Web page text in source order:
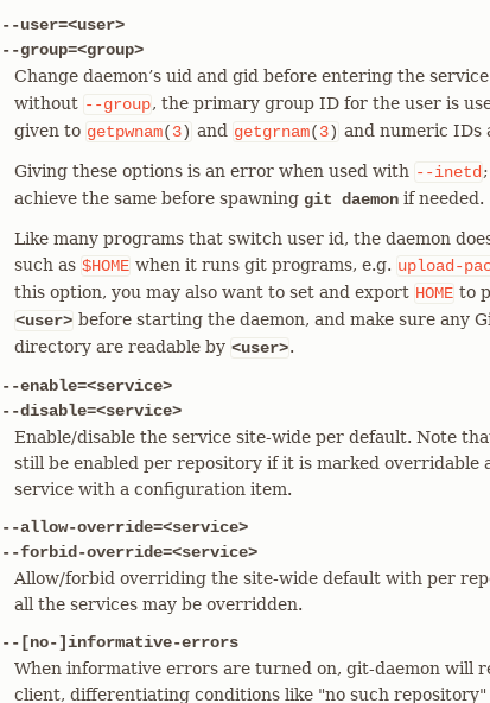
--user=<user>
--group=<group>
Change daemon’s uid and gid before entering the
without --group, the primary group ID for the user is
given to getpwnam(3) and getgrnam(3) and numeric IDs
Giving these options is an error when used with --inetd
achieve the same before spawning git daemon if needed.
Like many programs that switch user id, the daemon
such as $HOME when it runs git programs, e.g. upload-
this option, you may also want to set and export HOME to
<user> before starting the daemon, and make sure any
directory are readable by <user>.
--enable=<service>
--disable=<service>
Enable/disable the service site-wide per default. Note
still be enabled per repository if it is marked overridable
service with a configuration item.
--allow-override=<service>
--forbid-override=<service>
Allow/forbid overriding the site-wide default with per
all the services may be overridden.
--[no-]informative-errors
When informative errors are turned on, git-daemon will
client, differentiating conditions like "no such